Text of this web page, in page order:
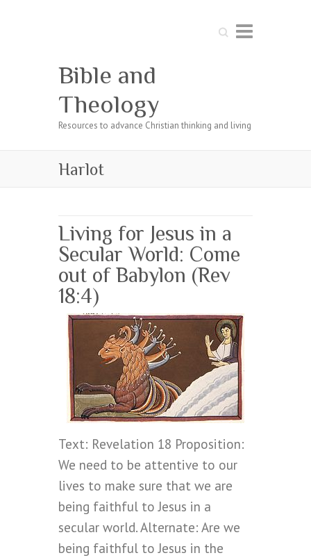
Search
Bible and
Theology
Resources to advance Christian thinking and living
Harlot
Living for Jesus in a
Secular World: Come
out of Babylon (Rev
18:4)
Text: Revelation 18 Proposition:
We need to be attentive to our
lives to make sure that we are
being faithful to Jesus in a
secular world. Alternate: Are we
being faithful to Jesus in the